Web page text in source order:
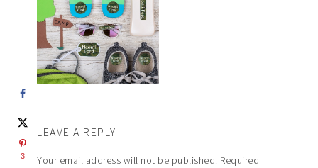
LEAVE A REPLY
Your email address will not be published. Required
3